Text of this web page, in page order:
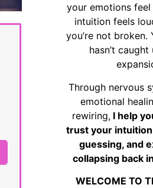
your emotions
intuition feels
you’re not
hasn’t
Through nervous
emotional
rewiring, I help
trust your
guessing, and
collapsing back
WELCOME TO